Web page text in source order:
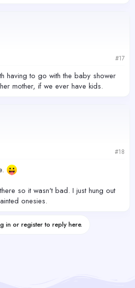
#17
having to go with the baby shower
mother, if we ever have kids.
#18
so it wasn't bad. I just hung out
onesies.
in or register to reply here.